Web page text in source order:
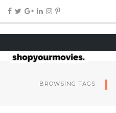
BROWSING TAGS